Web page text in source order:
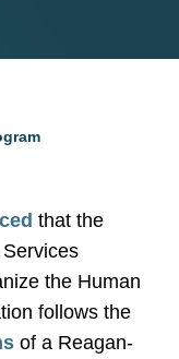
that the
the Human
follows the
of a Reagan-